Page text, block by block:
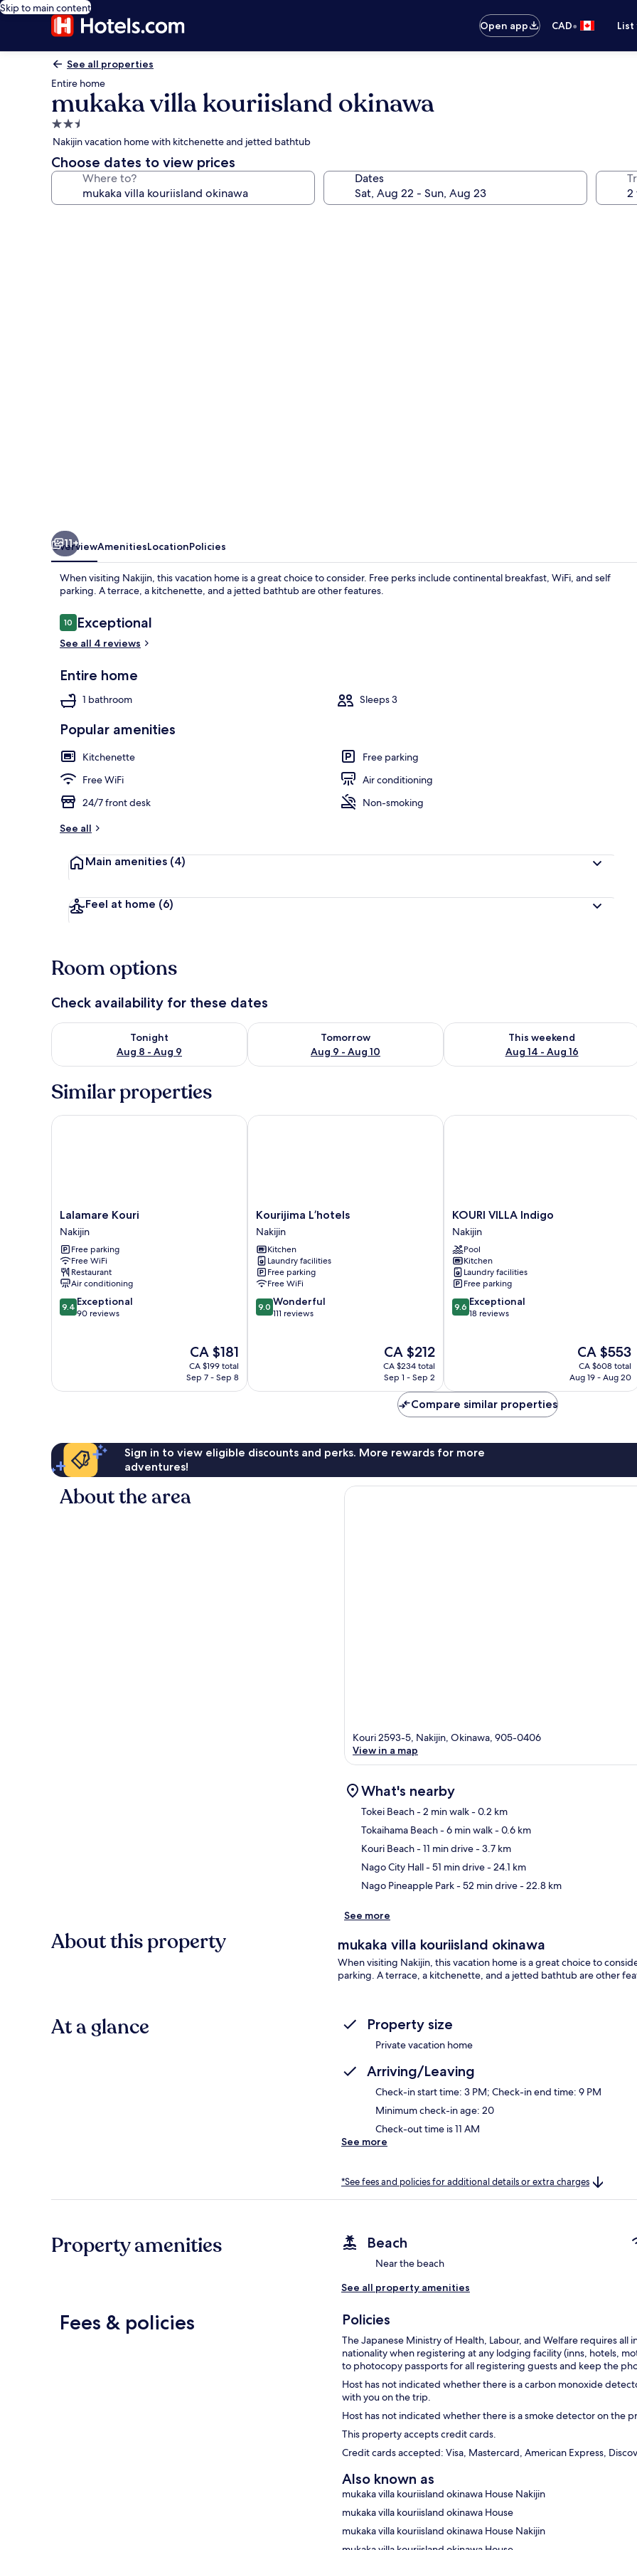
Skip to main content
Open app
CAD•
See all properties
Entire home
mukaka villa kouriisland okinawa
2.5
star
property
Nakijin vacation home with kitchenette and jetted bathtub
Choose dates to view prices
Where to? Dates
View from property
11+
OverviewAmenitiesLocationPolicies
When visiting Nakijin, this vacation home is a great choice to consider. Free perks include continental breakfast, WiFi, and self
parking. A terrace, a kitchenette, and a jetted bathtub are other features.
Reviews
1010 out of 10
Exceptional
See all 4 reviews
Entire home
1 bathroom Sleeps 3
Popular amenities
Kitchenette
Free parking
Free WiFi
Air conditioning
24/7 front desk
Non-smoking
See all
Main amenities (4)
Feel at home (6)
Room options
Check availability for these dates
Tonight
Aug 8 - Aug 9
Check availability for tonight Aug 8 - Aug 9
Tomorrow
Aug 9 - Aug 10
Check availability for tomorrow Aug 9 - Aug 10
This weekend
Aug 14 - Aug 16
Check availability for this weekend
Similar properties
Lalamare
Kouri
Nakijin
Lalamare Kouri
Nakijin
Free parking
Free WiFi
Restaurant
Air conditioning
9.4
out
9.4 Exceptional
90 reviews
The
price
is
CA $181
CA $199 total
Sep 7 - Sep 8
Lalamare Kouri
Kourijima
L’hotels
Nakijin
Kourijima L’hotels
Nakijin
Kitchen
Laundry facilities
Free parking
Free WiFi
9.0
out
9.0 Wonderful
111 reviews
The
price
is
CA $212
CA $234 total
Sep 1 - Sep 2
Kourijima L’hotels
KOURI
VILLA
Indigo
Nakijin
KOURI VILLA Indigo
Nakijin
Pool
Kitchen
Laundry facilities
Free parking
9.6
out
9.6 Exceptional
18 reviews
The
price
is
CA $553
CA $608 total
Aug 19 - Aug 20
KOURI VILLA Indigo
Compare similar properties
Sign in to view eligible discounts and perks. More rewards for more
adventures!
About the area
Kouri 2593-5, Nakijin, Okinawa, 905-0406
View in a map
What's nearby
Tokei Beach- 2 min walk- 0.2 km
Tokaihama Beach- 6 min walk- 0.6 km
Kouri Beach- 11 min drive- 3.7 km
Nago City Hall- 51 min drive- 24.1 km
Nago Pineapple Park- 52 min drive- 22.8 km
See more
About this property mukaka villa kouriisland okinawa
When visiting Nakijin, this vacation home is a great choice to
parking. A terrace, a kitchenette, and a jetted bathtub are other
At a glance Property size
Private vacation home
Arriving/Leaving
Check-in start time: 3 PM; Check-in end time: 9 PM
Minimum check-in age: 20
Check-out time is 11 AM
See more
*See fees and policies for additional details or extra charges
Property amenities Beach
Near the beach
See all property amenities
Fees & policies Policies
The Japanese Ministry of Health, Labour, and Welfare requires
nationality when registering at any lodging facility (inns, hotels,
to photocopy passports for all registering guests and keep the
Host has not indicated whether there is a carbon monoxide
with you on the trip.
Host has not indicated whether there is a smoke detector on the
This property accepts credit cards.
Credit cards accepted: Visa, Mastercard, American Express,
Also known as
mukaka villa kouriisland okinawa House Nakijin
mukaka villa kouriisland okinawa House
mukaka villa kouriisland okinawa House Nakijin